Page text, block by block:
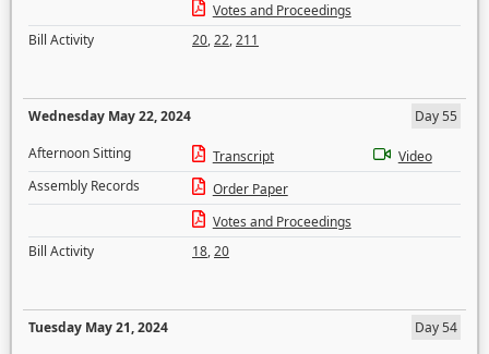
Votes and Proceedings
Bill Activity
20,22,211
Wednesday May 22, 2024
Day 55
Afternoon Sitting
Transcript
Video
Assembly Records
Order Paper
Votes and Proceedings
Bill Activity
18,20
Tuesday May 21, 2024
Day 54